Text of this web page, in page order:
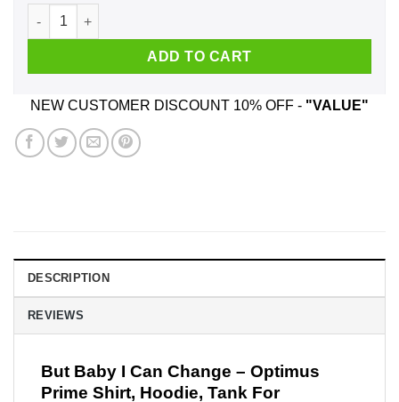
But Baby I Can Change – Optimus Prime Shirt, Hoodie, Tank
ADD TO CART
NEW CUSTOMER DISCOUNT 10% OFF - "VALUE"
DESCRIPTION
REVIEWS
But Baby I Can Change – Optimus
Prime Shirt, Hoodie, Tank For